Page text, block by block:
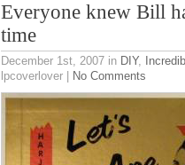
Everyone knew Bill
time
December 1st, 2007 in DIY,
lpcoverlover |
No Comments